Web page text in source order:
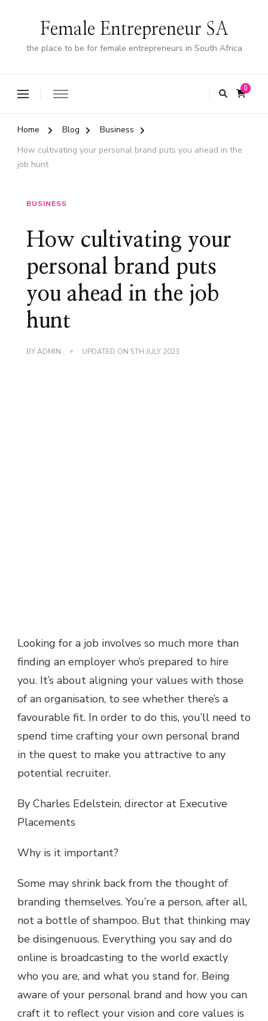
Female Entrepreneur SA
the place to be for female entrepreneurs in South Africa
0
Home Blog
Business
How cultivating your personal brand puts you ahead in the
job hunt
BUSINESS
How cultivating your
personal brand puts
you ahead in the job
hunt
BYADMIN UPDATED ON 5TH JULY 2023
Looking for a job involves so much more than
finding an employer who’s prepared to hire
you. It’s about aligning your values with those
of an organisation, to see whether there’s a
favourable fit. In order to do this, you’ll need to
spend time crafting your own personal brand
in the quest to make you attractive to any
potential recruiter.
By Charles Edelstein, director at Executive
Placements
Why is it important?
Some may shrink back from the thought of
branding themselves. You’re a person, after all,
not a bottle of shampoo. But that thinking may
be disingenuous. Everything you say and do
online is broadcasting to the world exactly
who you are, and what you stand for. Being
aware of your personal brand and how you can
craft it to reflect your vision and core values is